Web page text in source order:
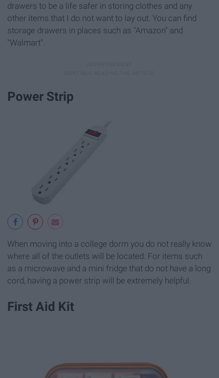
drawers to be a life safer in storing clothes and any
other items that I do not want to lay out. You can find
storage drawers in places such as "Amazon" and
"Walmart".
Power Strip
When moving into a college dorm you do not really know
where all of the outlets will be located. For items such
as a microwave and a mini fridge that do not have a long
cord, having a power strip will be extremely helpful.
First Aid Kit